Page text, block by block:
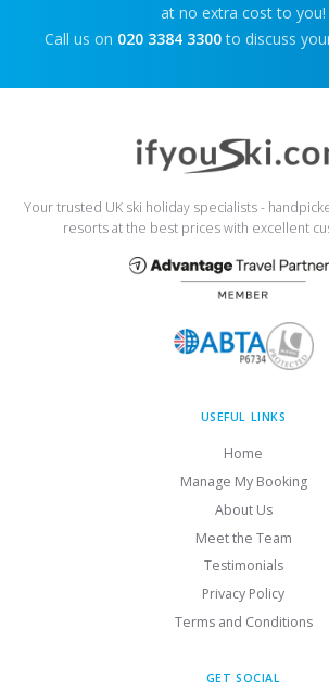
at no extra cost to you!
Call us on 020 3384 3300 to discuss
Your trusted UK ski holiday specialists -
resorts at the best prices with excellent
USEFUL LINKS
Home
Manage My Booking
About Us
Meet the Team
Testimonials
Privacy Policy
Terms and Conditions
GET SOCIAL